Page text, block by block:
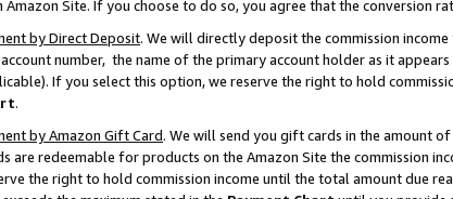
Amazon Site. If you choose to do so, you agree that the conversion
by Direct Deposit. We will directly deposit the commission
number, the name of the primary account holder as it
If you select this option, we reserve the right to hold
.
by Amazon Gift Card. We will send you gift cards in the amount
are redeemable for products on the Amazon Site the commission
the right to hold commission income until the total amount due